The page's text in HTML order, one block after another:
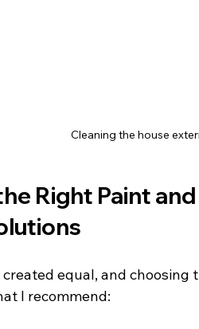
Cleaning the house
Right Paint
equal, and choosing
I recommend: